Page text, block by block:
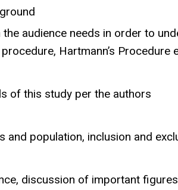
the audience needs in order to
procedure, Hartmann’s Procedure
of this study per the authors
and population, inclusion and
discussion of important